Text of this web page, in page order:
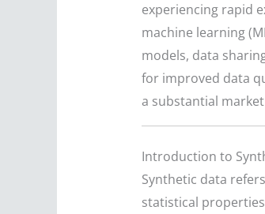
experiencing rapid
machine learning
models, data
for improved data
a substantial
Introduction to
Synthetic data
statistical